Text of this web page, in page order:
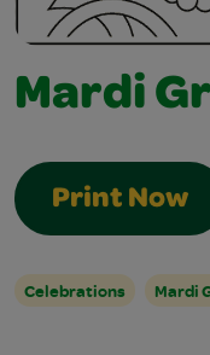
Mardi
Print Now
Celebrations Mardi